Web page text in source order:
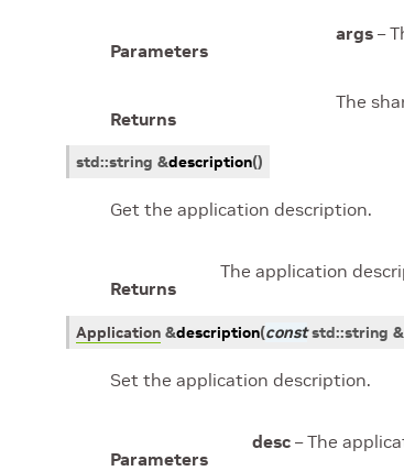
Parameters
args –
Returns
The
std::string &description()
Get the application description.
Returns
The application
Application &description(const std::string &
Set the application description.
Parameters
desc – The